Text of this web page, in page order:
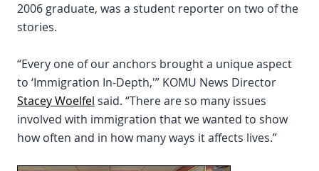
2006 graduate, was a student reporter on two of the
stories.
“Every one of our anchors brought a unique aspect
to ‘Immigration In-Depth,'” KOMU News Director
Stacey Woelfel said. “There are so many issues
involved with immigration that we wanted to show
how often and in how many ways it affects lives.”